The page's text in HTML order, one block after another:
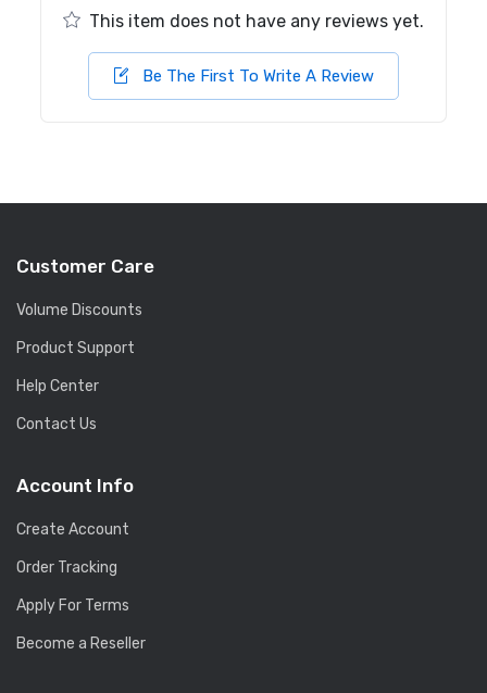
This item does not have any reviews yet.
Be The First To Write A Review
Customer Care
Volume Discounts
Product Support
Help Center
Contact Us
Account Info
Create Account
Order Tracking
Apply For Terms
Become a Reseller